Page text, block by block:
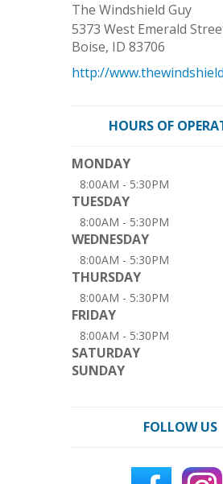
The Windshield Guy
5373 West Emerald
Boise, ID 83706
http://
HOURS OF
MONDAY
8:00AM - 5:30PM
TUESDAY
8:00AM - 5:30PM
WEDNESDAY
8:00AM - 5:30PM
THURSDAY
8:00AM - 5:30PM
FRIDAY
8:00AM - 5:30PM
SATURDAY
SUNDAY
FOLLOW US